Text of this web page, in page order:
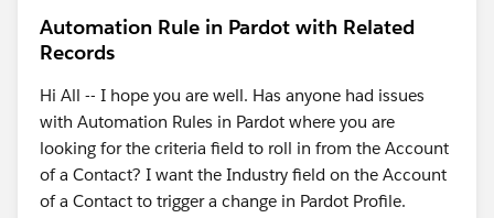
Automation Rule in Pardot with Related
Records
Hi All -- I hope you are well. Has anyone had issues
with Automation Rules in Pardot where you are
looking for the criteria field to roll in from the Account
of a Contact? I want the Industry field on the Account
of a Contact to trigger a change in Pardot Profile.